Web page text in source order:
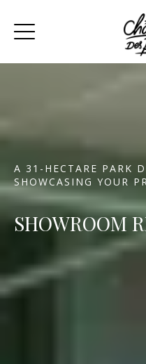
A 31-HECTARE PARK
SHOWCASING YOUR
SHOWROOM